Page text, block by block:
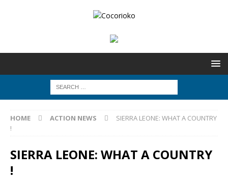
HOME ACTION NEWS
SIERRA LEONE: WHAT A COUNTRY
!
SIERRA LEONE: WHAT A COUNTRY
!